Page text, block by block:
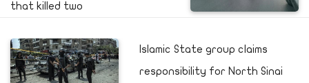
that killed two
Islamic State group claims
responsibility for North Sinai